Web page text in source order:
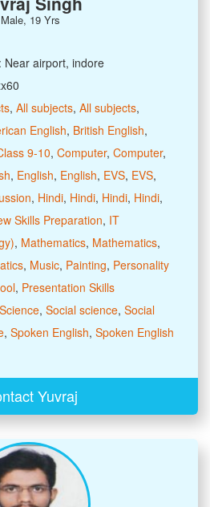
Male, 19 Yrs
Near airport, indore
, All subjects, All subjects,
English, British English,
9-10, Computer, Computer,
, English, English, EVS, EVS,
, Hindi, Hindi, Hindi, Hindi,
Skills Preparation, IT
, Mathematics, Mathematics,
, Music, Painting, Personality
, Presentation Skills
Science, Social science, Social
, Spoken English, Spoken English
Yuvraj